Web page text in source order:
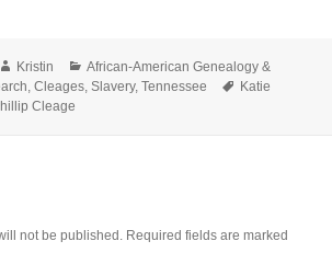
Author
Kristin Categories
African-American Genealogy &
,Cleages,Slavery,Tennessee Tags
Katie
Cleage
not be published. Required fields are marked